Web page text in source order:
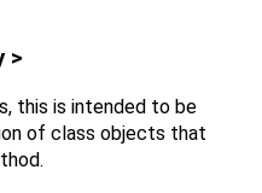
>
this is intended to be
of class objects that